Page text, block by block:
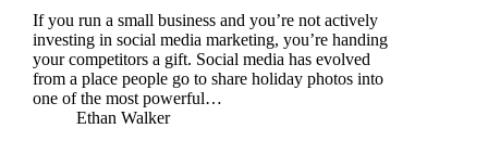
If you run a small business and you’re not actively
investing in social media marketing, you’re handing
your competitors a gift. Social media has evolved
from a place people go to share holiday photos into
one of the most powerful…
Ethan Walker